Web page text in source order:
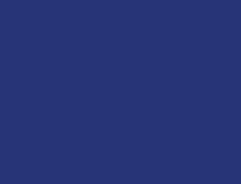
Tucci boots